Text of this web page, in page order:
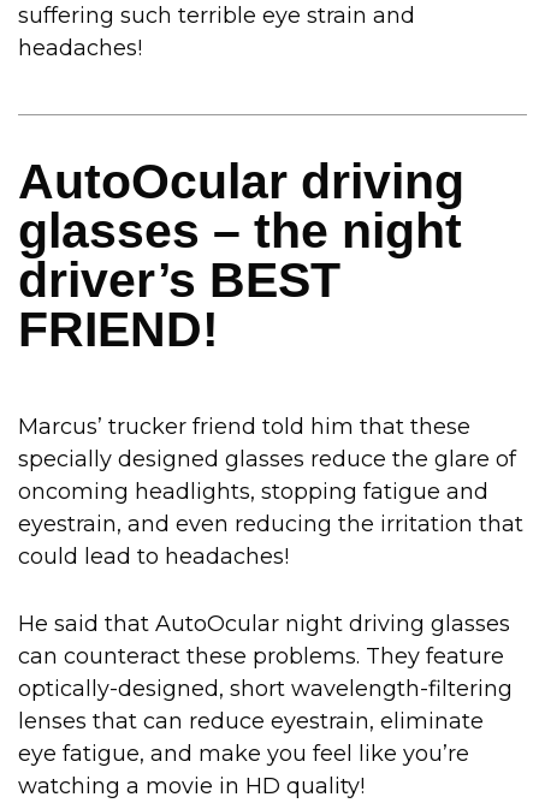
suffering such terrible eye strain and
headaches!
AutoOcular driving
glasses – the night
driver’s BEST
FRIEND!
Marcus’ trucker friend told him that these
specially designed glasses reduce the glare of
oncoming headlights, stopping fatigue and
eyestrain, and even reducing the irritation that
could lead to headaches!
He said that AutoOcular night driving glasses
can counteract these problems. They feature
optically-designed, short wavelength-filtering
lenses that can reduce eyestrain, eliminate
eye fatigue, and make you feel like you’re
watching a movie in HD quality!